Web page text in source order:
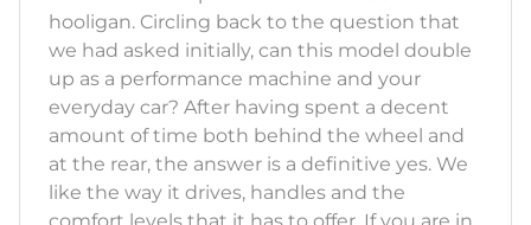
hooligan. Circling back to the question that
we had asked initially, can this model double
up as a performance machine and your
everyday car? After having spent a decent
amount of time both behind the wheel and
at the rear, the answer is a definitive yes. We
like the way it drives, handles and the
comfort levels that it has to offer. If you are in